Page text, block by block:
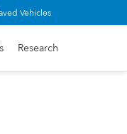
Vehicles
Research